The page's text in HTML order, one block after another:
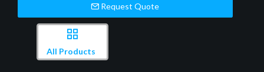
Request Quote
All Products